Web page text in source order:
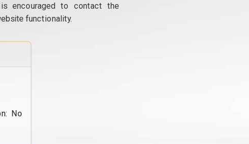
encouraged to contact the
functionality.
No